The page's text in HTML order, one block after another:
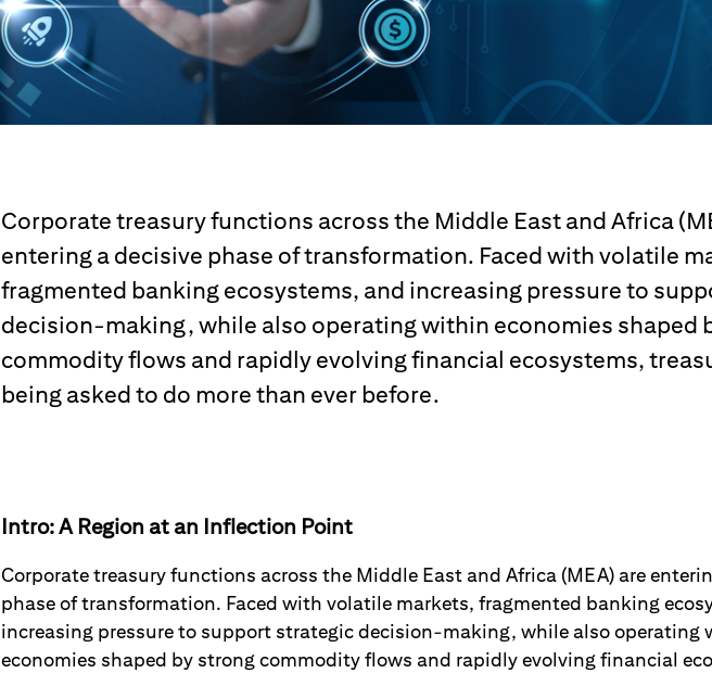
Corporate treasury functions across the Middle East and Africa
entering a decisive phase of transformation. Faced with volatile
fragmented banking ecosystems, and increasing pressure to
decision-making, while also operating within economies shaped
commodity flows and rapidly evolving financial ecosystems,
being asked to do more than ever before.
Intro: A Region at an Inflection Point
Corporate treasury functions across the Middle East and Africa (MEA) are
phase of transformation. Faced with volatile markets, fragmented banking
increasing pressure to support strategic decision-making, while also operating
economies shaped by strong commodity flows and rapidly evolving financial